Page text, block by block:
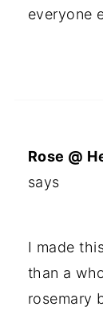
everyone
Rose @
says
I made
than a
rosemary